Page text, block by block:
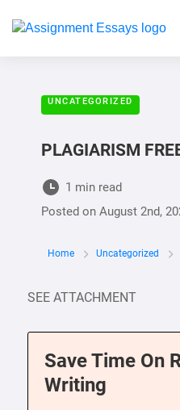
UNCATEGORIZED
PLAGIARISM
1 min read
Posted on August 2nd,
Home Uncategorized
SEE ATTACHMENT
Save Time On
Writing